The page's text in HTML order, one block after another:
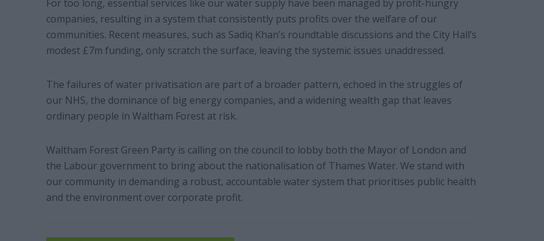
For too long, essential services like our water supply have been managed by profit-hungry
companies, resulting in a system that consistently puts profits over the welfare of our
communities. Recent measures, such as Sadiq Khan’s roundtable discussions and the City Hall’s
modest £7m funding, only scratch the surface, leaving the systemic issues unaddressed.
The failures of water privatisation are part of a broader pattern, echoed in the struggles of
our NHS, the dominance of big energy companies, and a widening wealth gap that leaves
ordinary people in Waltham Forest at risk.
Waltham Forest Green Party is calling on the council to lobby both the Mayor of London and
the Labour government to bring about the nationalisation of Thames Water. We stand with
our community in demanding a robust, accountable water system that prioritises public health
and the environment over corporate profit.